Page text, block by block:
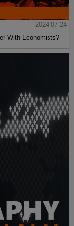
2024-07-24
With Economists?